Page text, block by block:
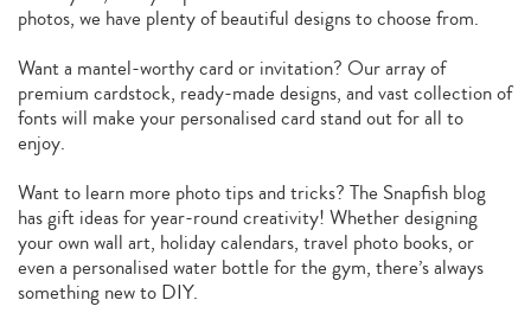
photos, we have plenty of beautiful designs to choose from.
Want a mantel-worthy card or invitation? Our array of
premium cardstock, ready-made designs, and vast collection of
fonts will make your personalised card stand out for all to
enjoy.
Want to learn more photo tips and tricks? The Snapfish blog
has gift ideas for year-round creativity! Whether designing
your own wall art, holiday calendars, travel photo books, or
even a personalised water bottle for the gym, there’s always
something new to DIY.